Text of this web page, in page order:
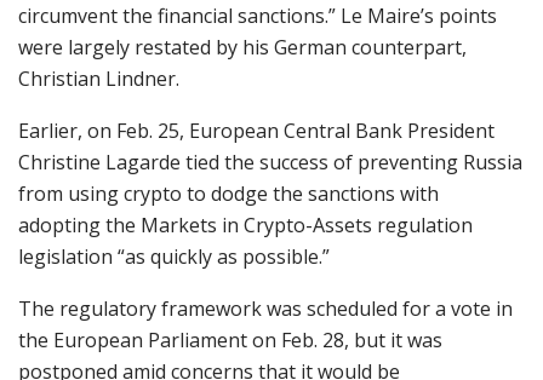
circumvent the financial sanctions.” Le Maire’s points
were largely restated by his German counterpart,
Christian Lindner.
Earlier, on Feb. 25, European Central Bank President
Christine Lagarde tied the success of preventing Russia
from using crypto to dodge the sanctions with
adopting the Markets in Crypto-Assets regulation
legislation “as quickly as possible.”
The regulatory framework was scheduled for a vote in
the European Parliament on Feb. 28, but it was
postponed amid concerns that it would be